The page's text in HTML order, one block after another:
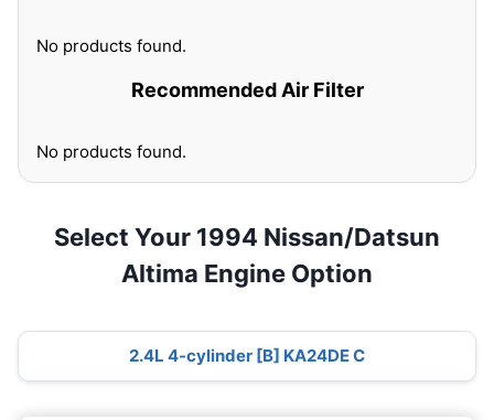
No products found.
Recommended Air Filter
No products found.
Select Your 1994 Nissan/Datsun
Altima Engine Option
2.4L 4-cylinder [B] KA24DE C